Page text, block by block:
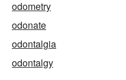
odometry
odonate
odontalgia
odontalgy